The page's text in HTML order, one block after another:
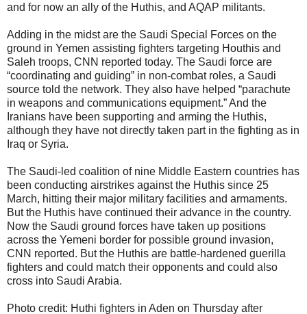
and for now an ally of the Huthis, and AQAP militants.
Adding in the midst are the Saudi Special Forces on the
ground in Yemen assisting fighters targeting Houthis and
Saleh troops, CNN reported today. The Saudi force are
“coordinating and guiding” in non-combat roles, a Saudi
source told the network. They also have helped “parachute
in weapons and communications equipment.” And the
Iranians have been supporting and arming the Huthis,
although they have not directly taken part in the fighting as in
Iraq or Syria.
The Saudi-led coalition of nine Middle Eastern countries has
been conducting airstrikes against the Huthis since 25
March, hitting their major military facilities and armaments.
But the Huthis have continued their advance in the country.
Now the Saudi ground forces have taken up positions
across the Yemeni border for possible ground invasion,
CNN reported. But the Huthis are battle-hardened guerilla
fighters and could match their opponents and could also
cross into Saudi Arabia.
Photo credit: Huthi fighters in Aden on Thursday after